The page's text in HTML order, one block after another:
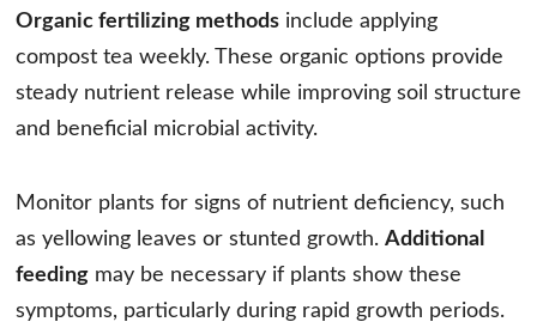
Organic fertilizing methods include applying
compost tea weekly. These organic options provide
steady nutrient release while improving soil structure
and beneficial microbial activity.
Monitor plants for signs of nutrient deficiency, such
as yellowing leaves or stunted growth. Additional
feeding may be necessary if plants show these
symptoms, particularly during rapid growth periods.